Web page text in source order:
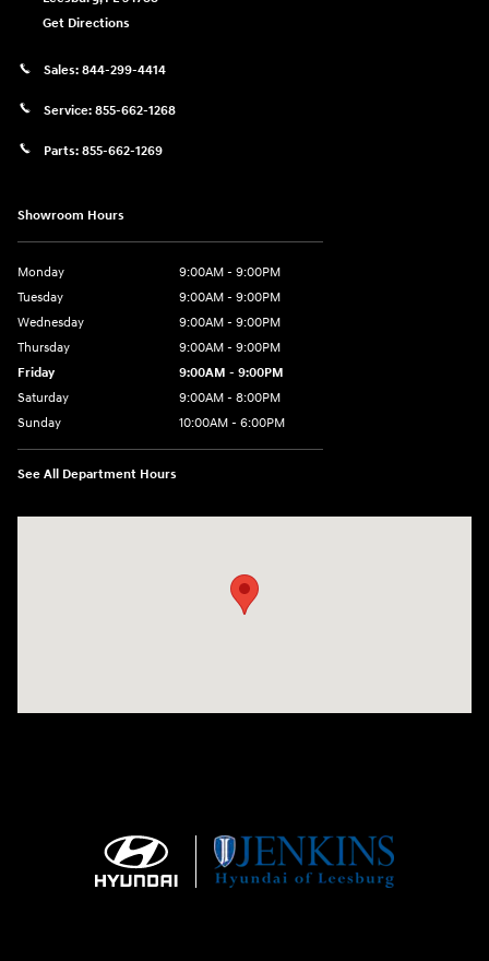
Get Directions
Sales: 844-299-4414
Service: 855-662-1268
Parts: 855-662-1269
Showroom Hours
Monday
9:00AM - 9:00PM
Tuesday
9:00AM - 9:00PM
Wednesday
9:00AM - 9:00PM
Thursday
9:00AM - 9:00PM
Friday
9:00AM - 9:00PM
Saturday
9:00AM - 8:00PM
Sunday
10:00AM - 6:00PM
See All Department Hours